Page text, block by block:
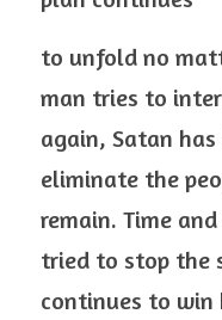
to unfold no
man tries to
again, Satan
eliminate the
remain. Time
tried to stop the
continues to win